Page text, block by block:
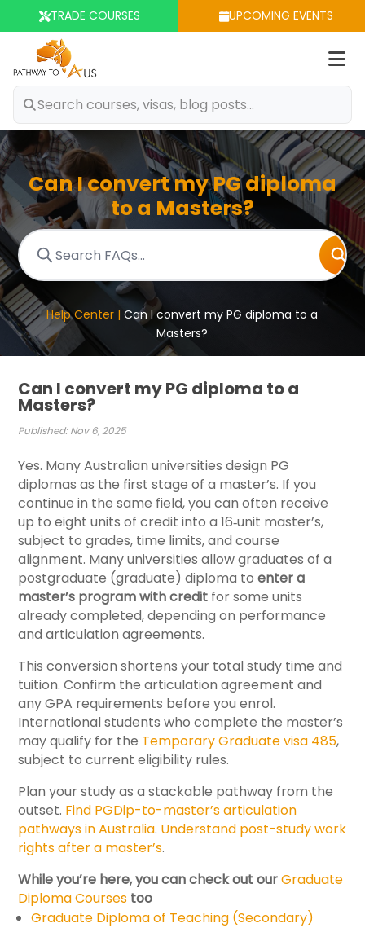
TRADE COURSES UPCOMING EVENTS
Can I convert my PG diploma
to a Masters?
Help Center |Can I convert my PG diploma to a
Masters?
Can I convert my PG diploma to a
Masters?
Published: Nov 6, 2025
Yes. Many Australian universities design PG
diplomas as the first stage of a master’s. If you
continue in the same field, you can often receive
up to eight units of credit into a 16‑unit master’s,
subject to grades, time limits, and course
alignment. Many universities allow graduates of a
postgraduate (graduate) diploma toenter a
master’s program with credit for some units
already completed, depending on performance
and articulation agreements.
This conversion shortens your total study time and
tuition. Confirm the articulation agreement and
any GPA requirements before you enrol.
International students who complete the master’s
may qualify for the Temporary Graduate visa 485,
subject to current eligibility rules.
Plan your study as a stackable pathway from the
outset. Find PGDip-to-master’s articulation
pathways in Australia. Understand post-study work
rights after a master’s.
While you’re here, you can check out ourGraduate
Diploma Courses too
Graduate Diploma of Teaching (Secondary)